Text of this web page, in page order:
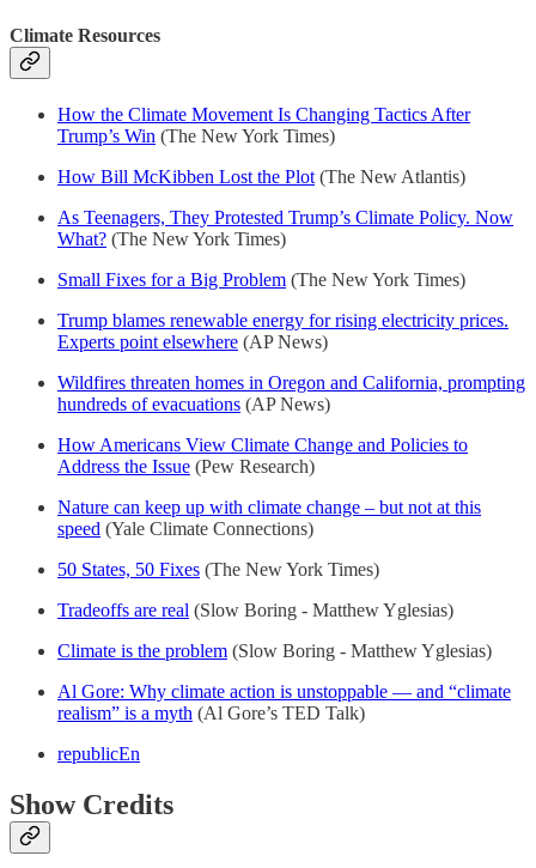
Climate Resources
How the Climate Movement Is Changing Tactics After
Trump’s Win (The New York Times)
How Bill McKibben Lost the Plot (The New Atlantis)
As Teenagers, They Protested Trump’s Climate Policy. Now
What? (The New York Times)
Small Fixes for a Big Problem (The New York Times)
Trump blames renewable energy for rising electricity prices.
Experts point elsewhere (AP News)
Wildfires threaten homes in Oregon and California, prompting
hundreds of evacuations (AP News)
How Americans View Climate Change and Policies to
Address the Issue (Pew Research)
Nature can keep up with climate change – but not at this
speed (Yale Climate Connections)
50 States, 50 Fixes (The New York Times)
Tradeoffs are real (Slow Boring - Matthew Yglesias)
Climate is the problem (Slow Boring - Matthew Yglesias)
Al Gore: Why climate action is unstoppable — and “climate
realism” is a myth (Al Gore’s TED Talk)
republicEn
Show Credits